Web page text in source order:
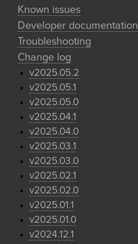
Known issues
Developer documentation
Troubleshooting
Change log
v2025.05.2
v2025.05.1
v2025.05.0
v2025.04.1
v2025.04.0
v2025.03.1
v2025.03.0
v2025.02.1
v2025.02.0
v2025.01.1
v2025.01.0
v2024.12.1